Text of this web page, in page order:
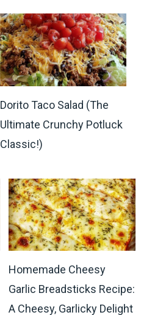
Dorito Taco Salad (The
Ultimate Crunchy Potluck
Classic!)
Homemade Cheesy
Garlic Breadsticks Recipe:
A Cheesy, Garlicky Delight